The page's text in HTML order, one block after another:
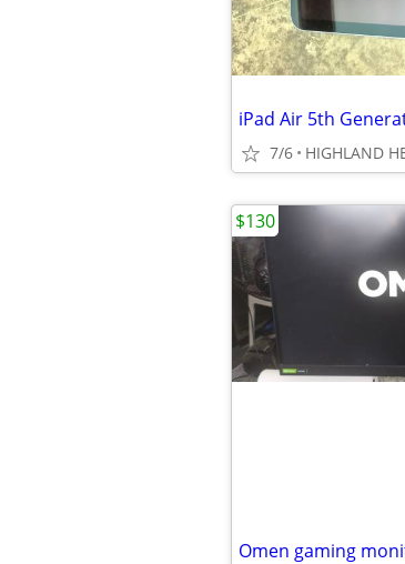
iPad Air 5th
7/6 HIGHLAND
Omen gaming
$130